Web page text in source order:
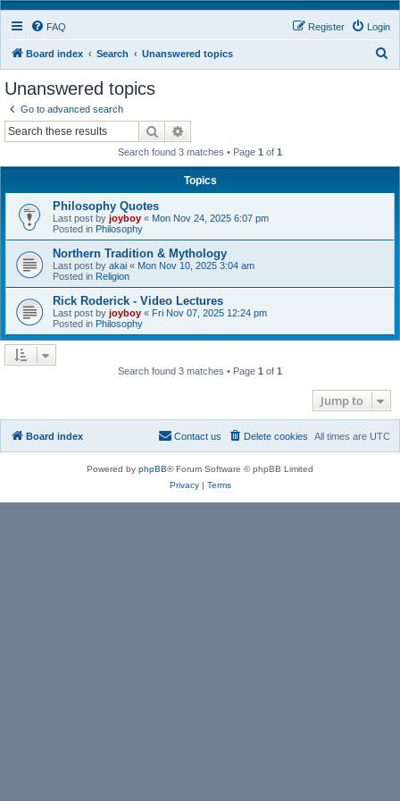
FAQ Login
Register
Board index Search Unanswered topics
Unanswered topics
Go to advanced search
Search
Search found 3 matches • Page 1 of 1
Topics
Philosophy Quotes
Last post by joyboy « Mon Nov 24, 2025 6:07 pm
Posted in Philosophy
Northern Tradition & Mythology
Last post by akai « Mon Nov 10, 2025 3:04 am
Posted in Religion
Rick Roderick - Video Lectures
Last post by joyboy « Fri Nov 07, 2025 12:24 pm
Posted in Philosophy
Search found 3 matches • Page 1 of 1
Jump to
Board index All times are UTC
Delete cookies
Contact us
Powered by phpBB® Forum Software © phpBB Limited
Privacy| Terms